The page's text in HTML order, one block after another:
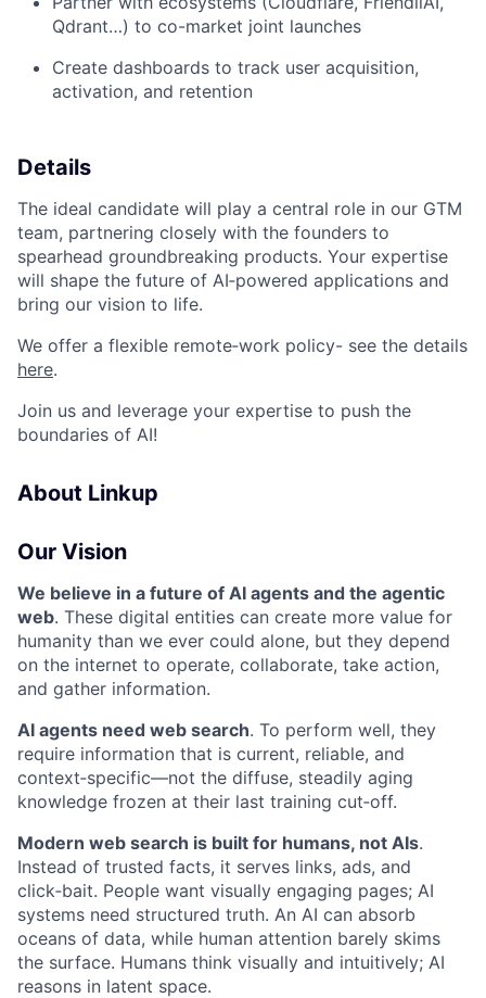
Qdrant…) to co-market joint launches
Create dashboards to track user acquisition,
activation, and retention
Details
The ideal candidate will play a central role in our GTM
team, partnering closely with the founders to
spearhead groundbreaking products. Your expertise
will shape the future of AI‑powered applications and
bring our vision to life.
We offer a flexible remote‑work policy- see the details
here.
Join us and leverage your expertise to push the
boundaries of AI!
About Linkup
Our Vision
We believe in a future of AI agents and the agentic
web. These digital entities can create more value for
humanity than we ever could alone, but they depend
on the internet to operate, collaborate, take action,
and gather information.
AI agents need web search. To perform well, they
require information that is current, reliable, and
context‑specific—not the diffuse, steadily aging
knowledge frozen at their last training cut‑off.
Modern web search is built for humans, not AIs.
Instead of trusted facts, it serves links, ads, and
click‑bait. People want visually engaging pages; AI
systems need structured truth. An AI can absorb
oceans of data, while human attention barely skims
the surface. Humans think visually and intuitively; AI
reasons in latent space.